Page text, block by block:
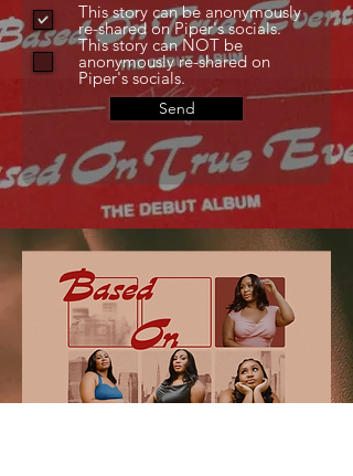
This story can be anonymously
re-shared on Piper's socials.
This story can NOT be
anonymously re-shared on
Piper's socials.
Send